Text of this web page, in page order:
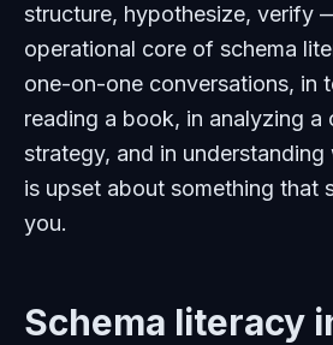
structure, hypothesize, verify
operational core of schema
one-on-one conversations, in
reading a book, in analyzing
strategy, and in
is upset about something that
you.
Schema literacy